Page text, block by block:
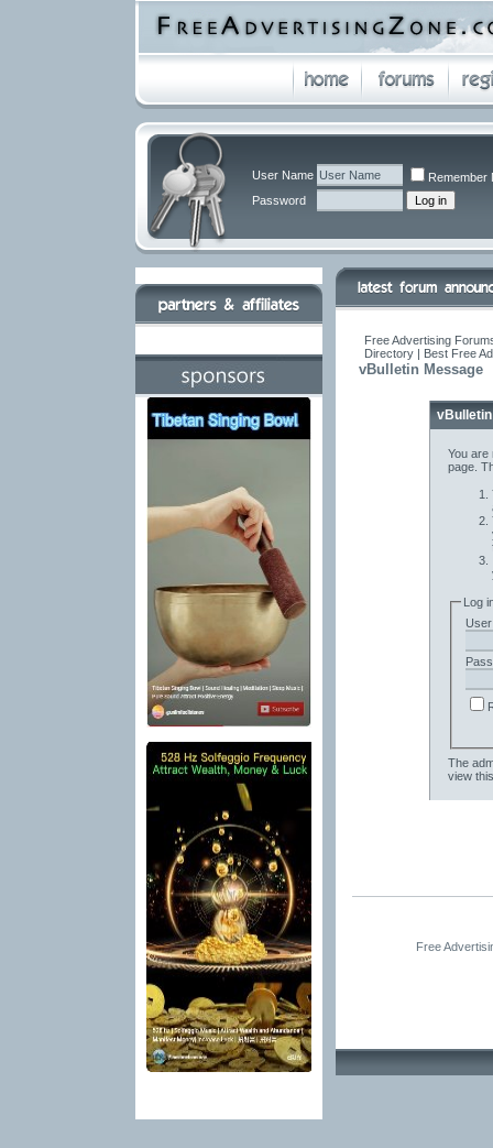
User Name
Remember
Password
Free Advertising
Directory | Best Free
vBulletin Message
You are
page.
Log
The
view
Free